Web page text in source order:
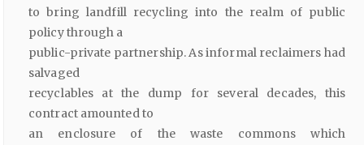
to bring landfill recycling into the realm of public
policy through a
public-private partnership. As informal reclaimers had
salvaged
recyclables at the dump for several decades, this
contract amounted to
an enclosure of the waste commons which